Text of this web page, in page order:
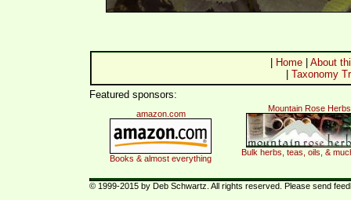
Home
About
Taxonomy
Featured sponsors:
amazon.com
Books & almost everything
Mountain Rose Herbs
Bulk herbs, teas, oils, &
© 1999-2015 by Deb Schwartz. All rights reserved. Please send